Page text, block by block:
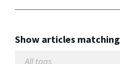
Show articles matching